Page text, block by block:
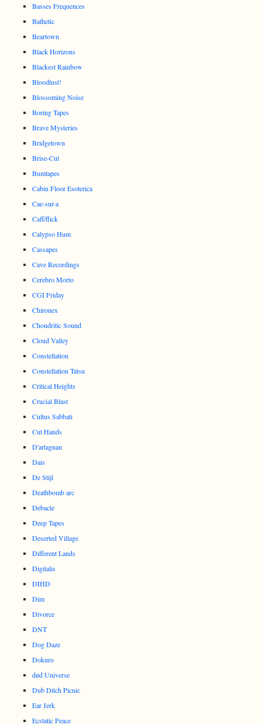
Basses Frequences
Bathetic
Beartown
Black Horizons
Blackest Rainbow
Bloodlust!
Blossoming Noise
Boring Tapes
Brave Mysteries
Bridgetown
Brise-Cul
Bumtapes
Cabin Floor Esoterica
Cae-sur-a
Caff/flick
Calypso Hum
Cassapes
Cave Recordings
Cerebro Morto
CGI Friday
Chironex
Chondritic Sound
Cloud Valley
Constellation
Constellation Tatsu
Critical Heights
Crucial Blast
Cultus Sabbati
Cut Hands
D'artagnan
Dais
De Stijl
Deathbomb arc
Debacle
Deep Tapes
Deserted Village
Different Lands
Digitalis
DIHD
Dim
Divorce
DNT
Dog Daze
Dokuro
død Universe
Dub Ditch Picnic
Ear Jerk
Ecstatic Peace